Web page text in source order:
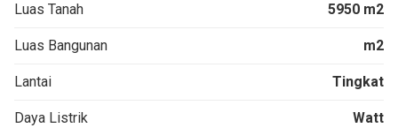
Luas Tanah 5950 m2
Luas Bangunan m2
Lantai Tingkat
Daya Listrik Watt